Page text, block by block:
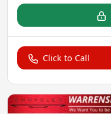
Click to Call